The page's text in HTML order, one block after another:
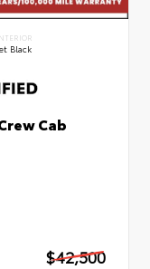
Black
Cab
$42,500